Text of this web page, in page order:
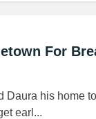
For
Daura his home
earl...